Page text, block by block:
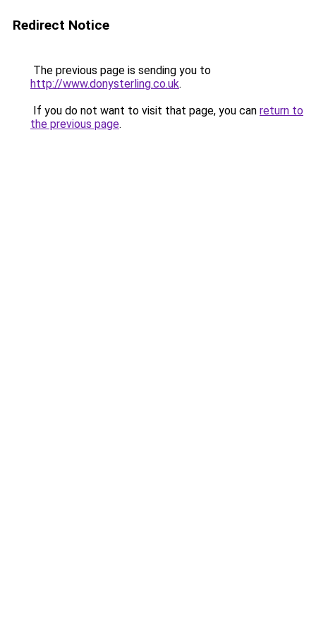
Redirect Notice
The previous page is sending you to
http://www.donysterling.co.uk.
If you do not want to visit that page, you can return to
the previous page.